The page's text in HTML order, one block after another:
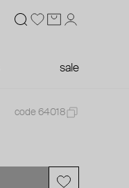
sale
code 64018